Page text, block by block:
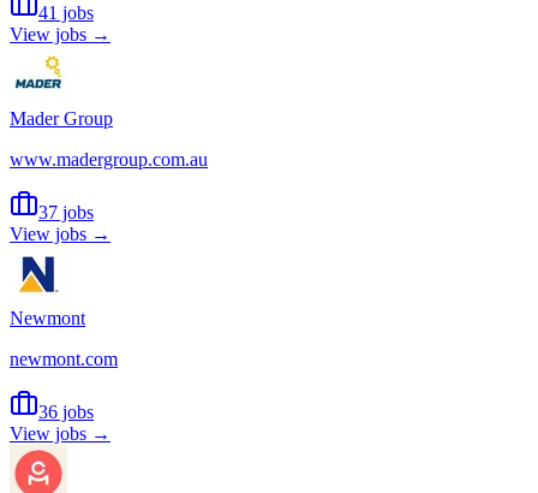
41 jobs
View jobs →
Mader Group
www.madergroup.com.au
37 jobs
View jobs →
Newmont
newmont.com
36 jobs
View jobs →